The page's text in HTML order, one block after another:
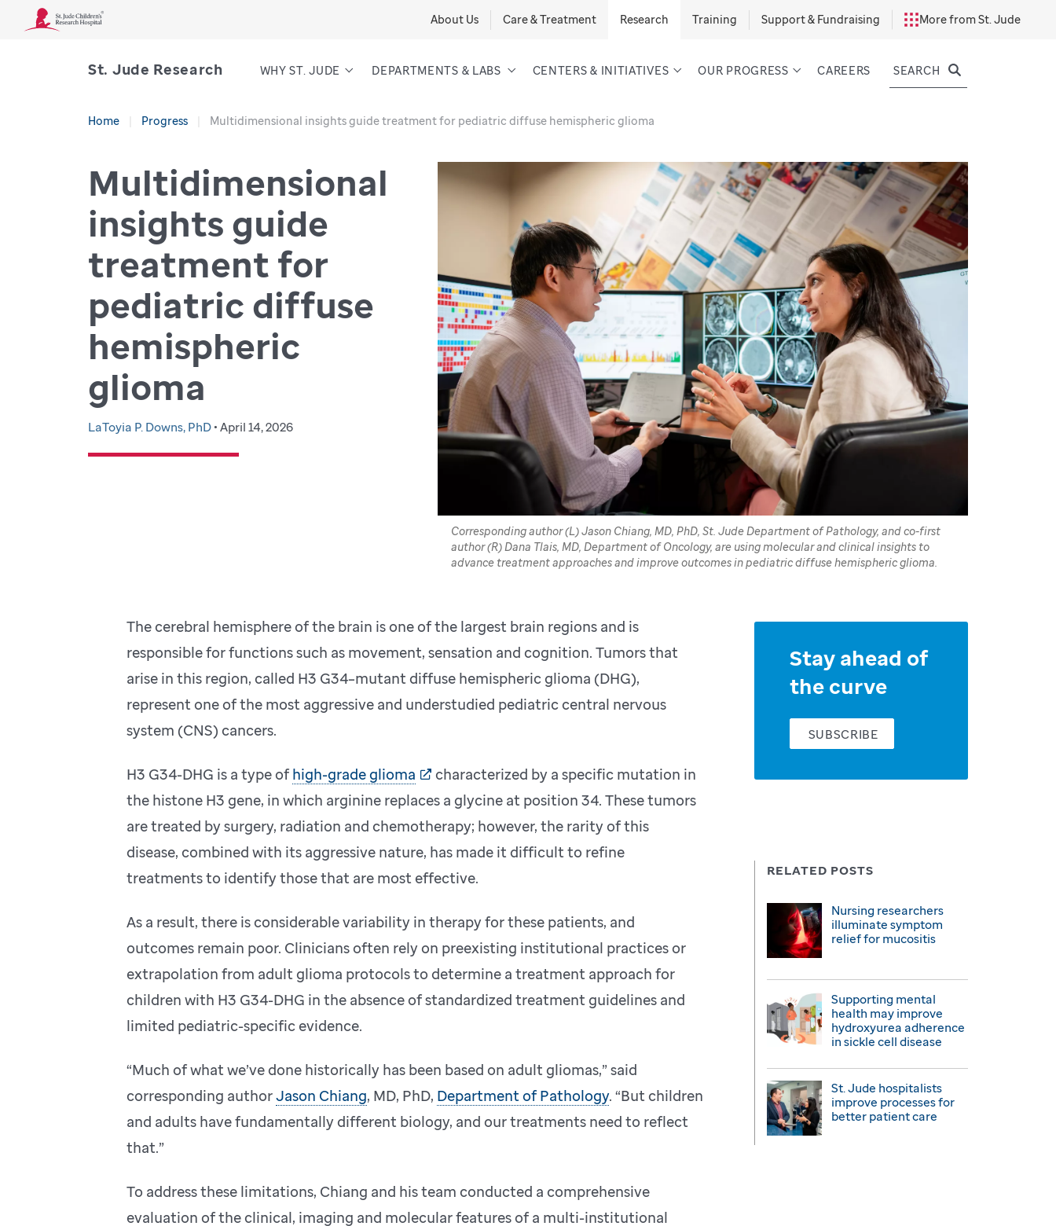
About Us Care & Treatment Research Training Support & Fundraising More from St. Jude
St. Jude Research WHY ST. JUDE DEPARTMENTS & LABS CENTERS & INITIATIVES OUR PROGRESS CAREERS SEARCH
Home Progress Multidimensional insights guide treatment for pediatric diffuse hemispheric glioma
Multidimensional
insights guide
treatment for
pediatric diffuse
hemispheric
glioma
LaToyia P. Downs, PhD• April 14, 2026
Corresponding author (L) Jason Chiang, MD, PhD, St. Jude Department of Pathology, and co-first
author (R) Dana Tlais, MD, Department of Oncology, are using molecular and clinical insights to
advance treatment approaches and improve outcomes in pediatric diffuse hemispheric glioma.
The cerebral hemisphere of the brain is one of the largest brain regions and is
responsible for functions such as movement, sensation and cognition. Tumors that
arise in this region, called H3 G34–mutant diffuse hemispheric glioma (DHG),
represent one of the most aggressive and understudied pediatric central nervous
system (CNS) cancers.
H3 G34-DHG is a type of high-grade glioma
characterized by a specific mutation in
the histone H3 gene, in which arginine replaces a glycine at position 34. These tumors
are treated by surgery, radiation and chemotherapy; however, the rarity of this
disease, combined with its aggressive nature, has made it difficult to refine
treatments to identify those that are most effective.
As a result, there is considerable variability in therapy for these patients, and
outcomes remain poor. Clinicians often rely on preexisting institutional practices or
extrapolation from adult glioma protocols to determine a treatment approach for
children with H3 G34-DHG in the absence of standardized treatment guidelines and
limited pediatric-specific evidence.
“Much of what we’ve done historically has been based on adult gliomas,” said
corresponding authorJason Chiang, MD, PhD, Department of Pathology. “But children
and adults have fundamentally different biology, and our treatments need to reflect
that.”
To address these limitations, Chiang and his team conducted a comprehensive
evaluation of the clinical, imaging and molecular features of a multi-institutional
RELATED POSTS
Nursing researchers
illuminate symptom
relief for mucositis
Supporting mental
health may improve
hydroxyurea adherence
in sickle cell disease
St. Jude hospitalists
improve processes for
better patient care
Stay ahead of
the curve
SUBSCRIBE